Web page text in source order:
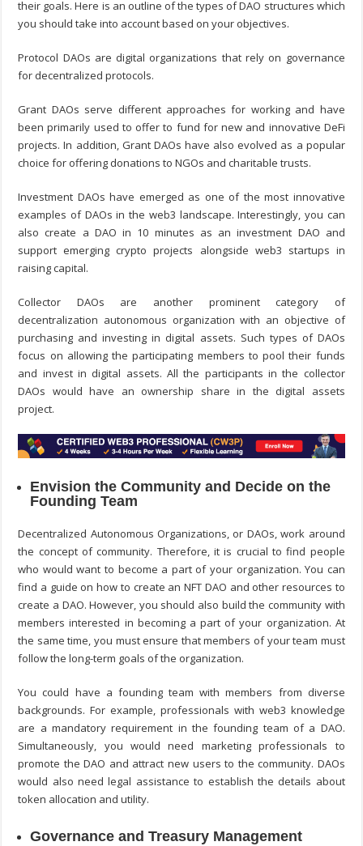
their goals. Here is an outline of the types of DAO structures which
you should take into account based on your objectives.
Protocol DAOs are digital organizations that rely on governance
for decentralized protocols.
Grant DAOs serve different approaches for working and have
been primarily used to offer to fund for new and innovative DeFi
projects. In addition, Grant DAOs have also evolved as a popular
choice for offering donations to NGOs and charitable trusts.
Investment DAOs have emerged as one of the most innovative
examples of DAOs in the web3 landscape. Interestingly, you can
alsocreate a DAO in 10 minutes as an investment DAO and
support emerging crypto projects alongside web3 startups in
raising capital.
Collector DAOs are another prominent category of
decentralization autonomous organization with an objective of
purchasing and investing in digital assets. Such types of DAOs
focus on allowing the participating members to pool their funds
and invest in digital assets. All the participants in the collector
DAOs would have an ownership share in the digital assets
project.
Envision the Community and Decide on the
Founding Team
Decentralized Autonomous Organizations, or DAOs, work around
the concept of community. Therefore, it is crucial to find people
who would want to become a part of your organization. You can
find a guide onhow to create an NFT DAO and other resources to
create a DAO. However, you should also build the community with
members interested in becoming a part of your organization. At
the same time, you must ensure that members of your team must
follow the long-term goals of the organization.
You could have a founding team with members from diverse
backgrounds. For example, professionals with web3 knowledge
are a mandatory requirement in the founding team of a DAO.
Simultaneously, you would need marketing professionals to
promote the DAO and attract new users to the community. DAOs
would also need legal assistance to establish the details about
token allocation and utility.
Governance and Treasury Management